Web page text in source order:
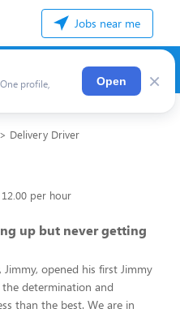
Jobs near me
profile,
Open ×
Delivery Driver
per hour
up but never getting
opened his first Jimmy
the determination and
than the best. We are in